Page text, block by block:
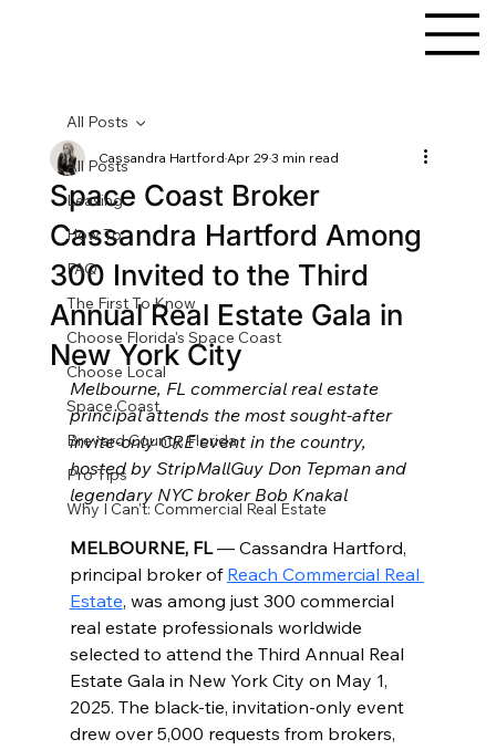
All Posts
Leasing
How To
FAQ
The First To Know
Choose Florida's Space Coast
Choose Local
Space Coast
Brevard County, Florida
Pro Tips
Why I Can't: Commercial Real Estate
All Posts
Space Coast Broker
Cassandra Hartford Among
300 Invited to the Third
Annual Real Estate Gala in
New York City
Cassandra HartfordApr 293 min read
Melbourne, FL commercial real estate
principal attends the most sought-after
invite-only CRE event in the country,
hosted by StripMallGuy Don Tepman and
legendary NYC broker Bob Knakal
MELBOURNE, FL — Cassandra Hartford,
principal broker of Reach Commercial Real
Estate, was among just 300 commercial
real estate professionals worldwide
selected to attend the Third Annual Real
Estate Gala in New York City on May 1,
2025. The black-tie, invitation-only event
drew over 5,000 requests from brokers,